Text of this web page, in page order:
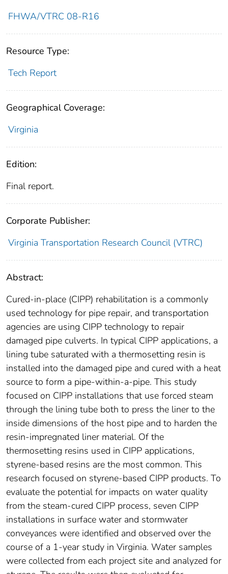
FHWA/VTRC 08-R16
Resource Type:
Tech Report
Geographical Coverage:
Virginia
Edition:
Final report.
Corporate Publisher:
Virginia Transportation Research Council (VTRC)
Abstract:
Cured-in-place (CIPP) rehabilitation is a commonly
used technology for pipe repair, and transportation
agencies are using CIPP technology to repair
damaged pipe culverts. In typical CIPP applications, a
lining tube saturated with a thermosetting resin is
installed into the damaged pipe and cured with a heat
source to form a pipe-within-a-pipe. This study
focused on CIPP installations that use forced steam
through the lining tube both to press the liner to the
inside dimensions of the host pipe and to harden the
resin-impregnated liner material. Of the
thermosetting resins used in CIPP applications,
styrene-based resins are the most common. This
research focused on styrene-based CIPP products. To
evaluate the potential for impacts on water quality
from the steam-cured CIPP process, seven CIPP
installations in surface water and stormwater
conveyances were identified and observed over the
course of a 1-year study in Virginia. Water samples
were collected from each project site and analyzed for